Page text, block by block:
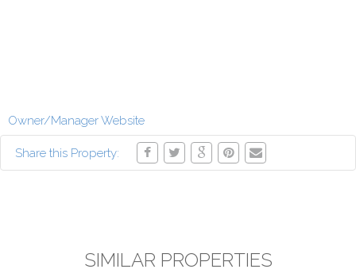
Owner/Manager Website
Share this Property:
SIMILAR PROPERTIES